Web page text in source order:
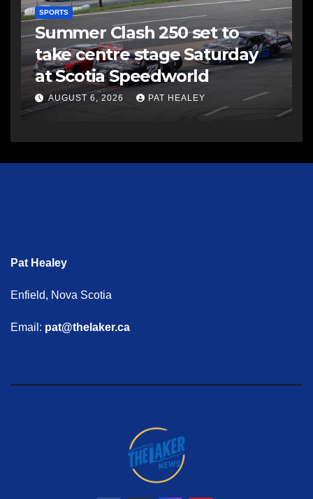
SPORTS
Summer Clash 250 set to
take centre stage Saturday
at Scotia Speedworld
AUGUST 6, 2026 PAT HEALEY
Pat Healey
Enfield, Nova Scotia
Email: pat@thelaker.ca